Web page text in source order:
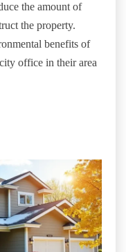
the amount of
the property.
benefits of
office in their area